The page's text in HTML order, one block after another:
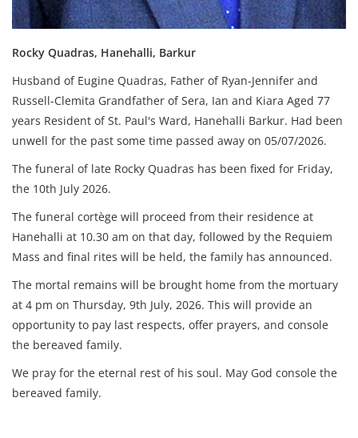
Rocky Quadras, Hanehalli, Barkur
Husband of Eugine Quadras, Father of Ryan-Jennifer and
Russell-Clemita Grandfather of Sera, Ian and Kiara Aged 77
years Resident of St. Paul's Ward, Hanehalli Barkur. Had been
unwell for the past some time passed away on 05/07/2026.
The funeral of late Rocky Quadras has been fixed for Friday,
the 10th July 2026.
The funeral cortège will proceed from their residence at
Hanehalli at 10.30 am on that day, followed by the Requiem
Mass and final rites will be held, the family has announced.
The mortal remains will be brought home from the mortuary
at 4 pm on Thursday, 9th July, 2026. This will provide an
opportunity to pay last respects, offer prayers, and console
the bereaved family.
We pray for the eternal rest of his soul. May God console the
bereaved family.